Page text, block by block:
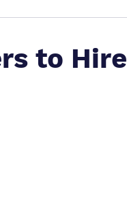
to Hire